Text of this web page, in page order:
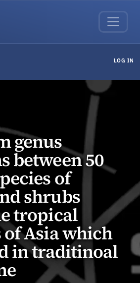
LOG IN
genus
between 50
of
shrubs
tropical
Asia which
in traditinoal